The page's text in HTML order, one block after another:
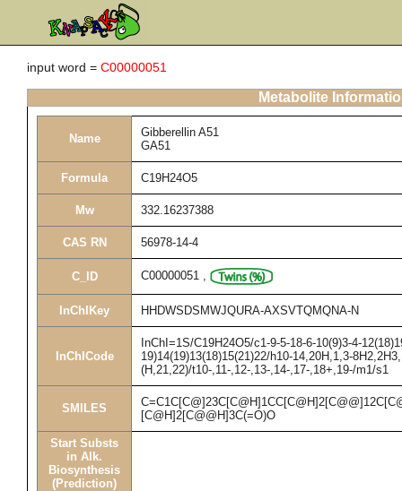
input word = C00000051
Metabolite
Name
Gibberellin A51
GA51
Formula C19H24O5
Mw 332.16237388
CAS RN 56978-14-4
C_ID C00000051 ,
InChIKey HHDWSDSMWJQURA-AXSVTQMQNA-N
InChICode
InChI=1S/C19H24O5/c1-9-5-18-6-10(9)3-4-
19)14(19)13(18)15(21)22/h10-14,20H,1,3-8H2,2H3,
(H,21,22)/t10-,11-,12-,13-,14-,17-,18+,19-/m1/s1
SMILES
[C@H]2[C@@H]3C(=O)O
Start Substs
in Alk.
Biosynthesis
(Prediction)